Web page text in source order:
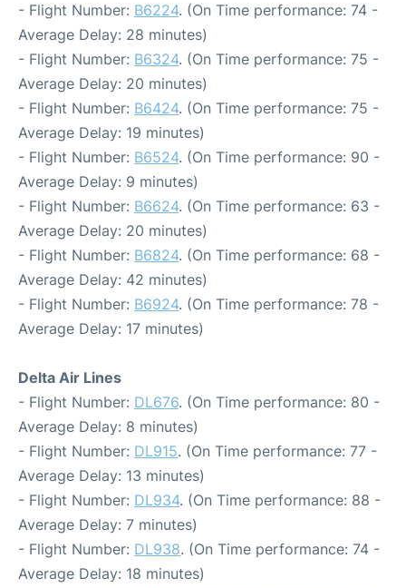
- Flight Number: B6224. (On Time performance: 74 -
Average Delay: 28 minutes)
- Flight Number: B6324. (On Time performance: 75 -
Average Delay: 20 minutes)
- Flight Number: B6424. (On Time performance: 75 -
Average Delay: 19 minutes)
- Flight Number: B6524. (On Time performance: 90 -
Average Delay: 9 minutes)
- Flight Number: B6624. (On Time performance: 63 -
Average Delay: 20 minutes)
- Flight Number: B6824. (On Time performance: 68 -
Average Delay: 42 minutes)
- Flight Number: B6924. (On Time performance: 78 -
Average Delay: 17 minutes)
Delta Air Lines
- Flight Number: DL676. (On Time performance: 80 -
Average Delay: 8 minutes)
- Flight Number: DL915. (On Time performance: 77 -
Average Delay: 13 minutes)
- Flight Number: DL934. (On Time performance: 88 -
Average Delay: 7 minutes)
- Flight Number: DL938. (On Time performance: 74 -
Average Delay: 18 minutes)